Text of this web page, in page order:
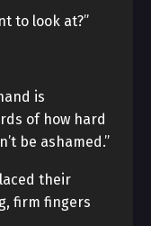
to look at?”
is
of how hard
be ashamed.”
their
firm fingers